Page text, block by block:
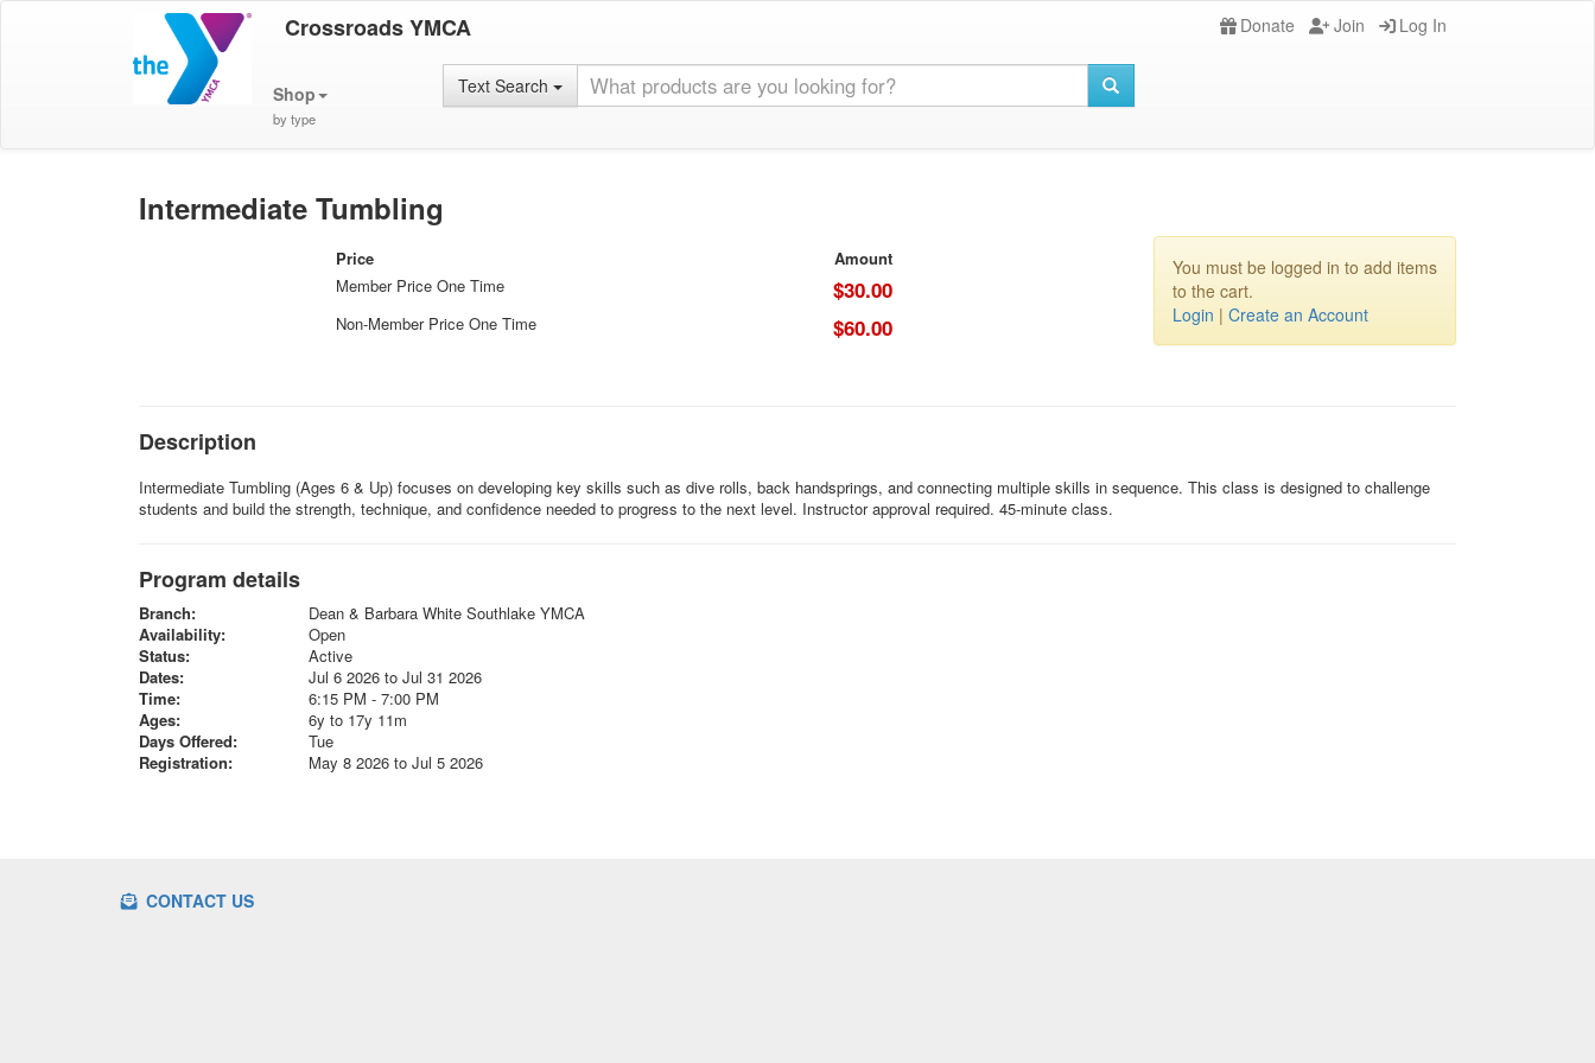
Crossroads YMCA Donate Join Log In
Shop
by type
Text Search
Intermediate Tumbling
Price
Amount
Member Price One Time
$30.00
Non-Member Price One Time $60.00
You must be logged in to add items
to the cart.
Login | Create an Account
Description
Intermediate Tumbling (Ages 6 & Up) focuses on developing key skills such as dive rolls, back handsprings, and connecting multiple skills in sequence. This class is designed to challenge
students and build the strength, technique, and confidence needed to progress to the next level. Instructor approval required. 45-minute class.
Program details
Branch:
Dean & Barbara White Southlake YMCA
Availability:
Open
Status:
Active
Dates:
Jul 6 2026 to Jul 31 2026
Time:
6:15 PM - 7:00 PM
Ages:
6y to 17y 11m
Days Offered:
Tue
Registration:
May 8 2026 to Jul 5 2026
CONTACT US